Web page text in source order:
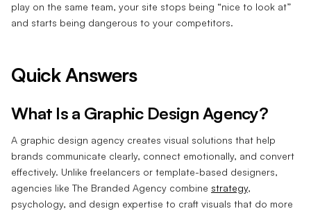
play on the same team, your site stops being “nice to look at”
and starts being dangerous to your competitors.
Quick Answers
What Is a Graphic Design Agency?
A graphic design agency creates visual solutions that help
brands communicate clearly, connect emotionally, and convert
effectively. Unlike freelancers or template-based designers,
agencies like The Branded Agency combine strategy,
psychology, and design expertise to craft visuals that do more